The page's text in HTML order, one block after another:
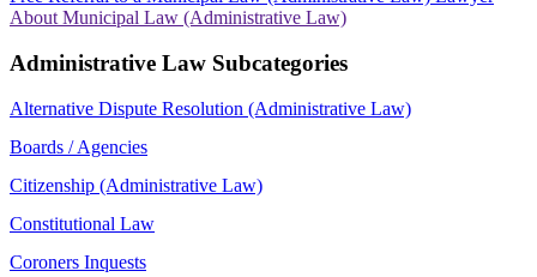
About Municipal Law (Administrative Law)
Administrative Law Subcategories
Alternative Dispute Resolution (Administrative Law)
Boards / Agencies
Citizenship (Administrative Law)
Constitutional Law
Coroners Inquests